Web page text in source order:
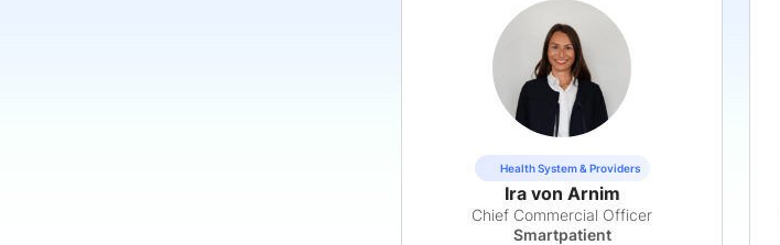
Health System & Providers
Ira von Arnim
Chief Commercial Officer
Smartpatient